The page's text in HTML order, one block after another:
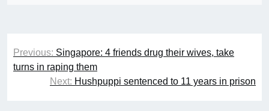
Post
navigation
Previous: Singapore: 4 friends drug their wives, take
turns in raping them
Next: Hushpuppi sentenced to 11 years in prison